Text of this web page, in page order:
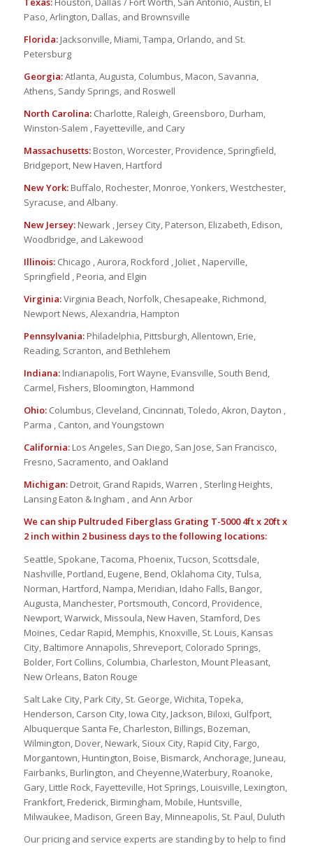
Paso, Arlington, Dallas, and Brownsville
Florida:Jacksonville, Miami, Tampa, Orlando, and St.
Petersburg
Georgia:Atlanta, Augusta, Columbus, Macon, Savanna,
Athens, Sandy Springs, and Roswell
North Carolina:Charlotte, Raleigh, Greensboro, Durham,
Winston-Salem , Fayetteville, and Cary
Massachusetts:Boston, Worcester, Providence, Springfield,
Bridgeport, New Haven, Hartford
New York: Buffalo, Rochester, Monroe, Yonkers, Westchester,
Syracuse, and Albany.
New Jersey: Newark , Jersey City, Paterson, Elizabeth, Edison,
Woodbridge, and Lakewood
Illinois:Chicago , Aurora, Rockford , Joliet , Naperville,
Springfield , Peoria, and Elgin
Virginia:Virginia Beach, Norfolk, Chesapeake, Richmond,
Newport News, Alexandria, Hampton
Pennsylvania:Philadelphia, Pittsburgh, Allentown, Erie,
Reading, Scranton, and Bethlehem
Indiana:Indianapolis, Fort Wayne, Evansville, South Bend,
Carmel, Fishers, Bloomington, Hammond
Ohio:Columbus, Cleveland, Cincinnati, Toledo, Akron, Dayton ,
Parma , Canton, and Youngstown
California:Los Angeles, San Diego, San Jose, San Francisco,
Fresno, Sacramento, and Oakland
Michigan:Detroit, Grand Rapids, Warren , Sterling Heights,
Lansing Eaton & Ingham , and Ann Arbor
We can ship Pultruded Fiberglass Grating T-5000 4ft x 20ft x
2 inch within 2 business days to the following locations:
Seattle, Spokane, Tacoma, Phoenix, Tucson, Scottsdale,
Nashville, Portland, Eugene, Bend, Oklahoma City, Tulsa,
Norman, Hartford, Nampa, Meridian, Idaho Falls, Bangor,
Augusta, Manchester, Portsmouth, Concord, Providence,
Newport, Warwick, Missoula, New Haven, Stamford, Des
Moines, Cedar Rapid, Memphis, Knoxville, St. Louis, Kansas
City, Baltimore Annapolis, Shreveport, Colorado Springs,
Bolder, Fort Collins, Columbia, Charleston, Mount Pleasant,
New Orleans, Baton Rouge
Salt Lake City, Park City, St. George, Wichita, Topeka,
Henderson, Carson City, Iowa City, Jackson, Biloxi, Gulfport,
Albuquerque Santa Fe, Charleston, Billings, Bozeman,
Wilmington, Dover, Newark, Sioux City, Rapid City, Fargo,
Morgantown, Huntington, Boise, Bismarck, Anchorage, Juneau,
Fairbanks, Burlington, and Cheyenne,Waterbury, Roanoke,
Gary, Little Rock, Fayetteville, Hot Springs, Louisville, Lexington,
Frankfort, Frederick, Birmingham, Mobile, Huntsville,
Milwaukee, Madison, Green Bay, Minneapolis, St. Paul, Duluth
Our pricing and service experts are standing by to help to find